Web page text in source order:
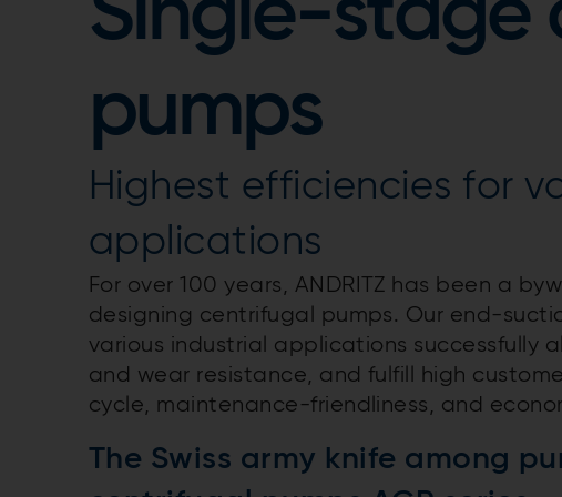
Single-stage
pumps
Highest efficiencies for
applications
For over 100 years, ANDRITZ has been a
designing centrifugal pumps. Our end-
various industrial applications successfully
and wear resistance, and fulfill high
cycle, maintenance-friendliness, and
The Swiss army knife among